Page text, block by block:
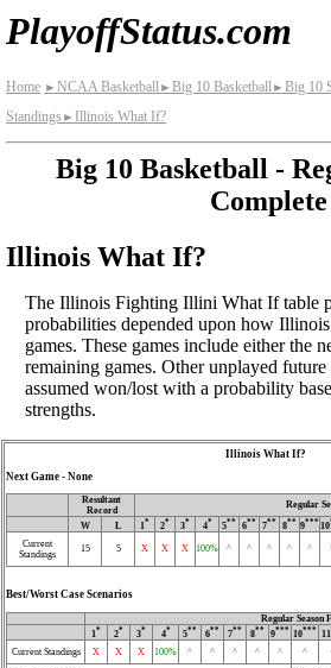
PlayoffStatus.com
Home ► NCAA Basketball► Big 10 Basketball► Big 10
Standings ► Illinois What If?
Big 10 Basketball -
Complete
Illinois What If?
The Illinois Fighting Illini What If table
probabilities depended upon how
games. These games include either the
remaining games. Other unplayed future
assumed won/lost with a probability
strengths.
Illinois What If?
Next Game - None
Resultant
Record
Regular
W
L 1* 2* 3* 4* 5** 6** 7** 8** 9*** 10
Current
Standings
15 5 X X X 100% ^ ^ ^ ^ ^
Best/Worst Case Scenarios
Regular Season
1* 2* 3* 4* 5** 6** 7** 8** 9*** 10*** 11
Current Standings
X X X 100% ^ ^ ^ ^ ^ ^